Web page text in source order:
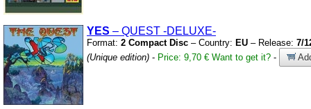
YES – QUEST -DELUXE-
Format: 2 Compact Disc – Country: EU – Release: 7/
(Unique edition) - Price: 9,70 € Want to get it? -